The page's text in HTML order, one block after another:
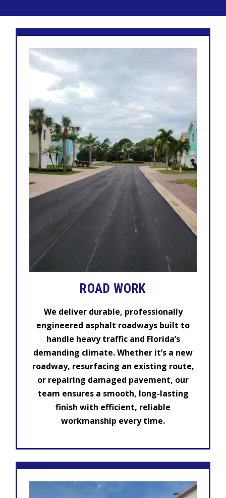
ROAD WORK
We deliver durable, professionally
engineered asphalt roadways built to
handle heavy traffic and Florida’s
demanding climate. Whether it’s a new
roadway, resurfacing an existing route,
or repairing damaged pavement, our
team ensures a smooth, long-lasting
finish with efficient, reliable
workmanship every time.